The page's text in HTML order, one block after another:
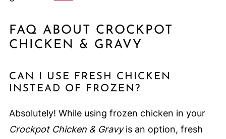
FAQ ABOUT CROCKPOT
CHICKEN & GRAVY
CAN I USE FRESH CHICKEN
INSTEAD OF FROZEN?
Absolutely! While using frozen chicken in your
Crockpot Chicken & Gravyis an option, fresh